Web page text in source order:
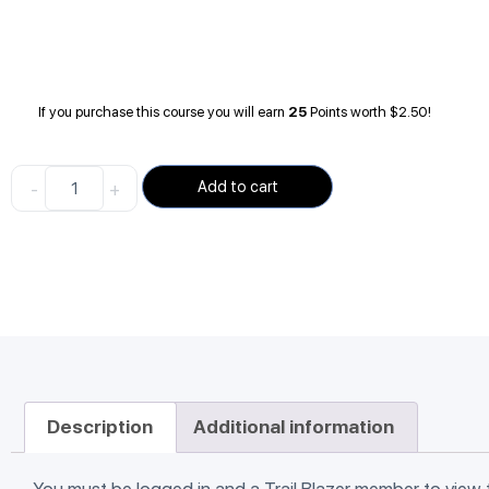
If you purchase this course you will earn 25 Points worth $2.50!
- + Add to cart
Description Additional information